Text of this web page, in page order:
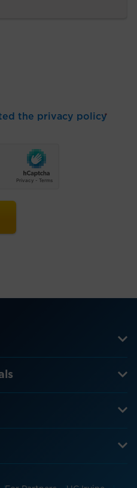
the privacy policy
*